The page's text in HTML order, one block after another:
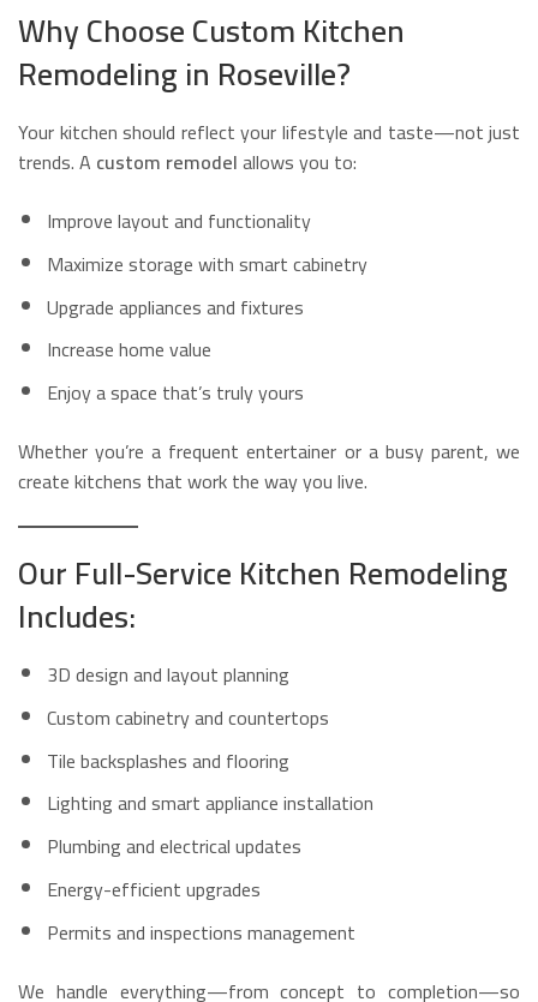
Why Choose Custom Kitchen
Remodeling in Roseville?
Your kitchen should reflect your lifestyle and taste—not just
trends. A custom remodelallows you to:
Improve layout and functionality
Maximize storage with smart cabinetry
Upgrade appliances and fixtures
Increase home value
Enjoy a space that’s truly yours
Whether you’re a frequent entertainer or a busy parent, we
create kitchens that work the way you live.
Our Full-Service Kitchen Remodeling
Includes:
3D design and layout planning
Custom cabinetry and countertops
Tile backsplashes and flooring
Lighting and smart appliance installation
Plumbing and electrical updates
Energy-efficient upgrades
Permits and inspections management
We handle everything—from concept to completion—so